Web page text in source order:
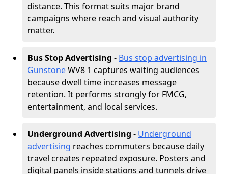
distance. This format suits major brand
campaigns where reach and visual authority
matter.
Bus Stop Advertising - Bus stop advertising in
GunstoneWV8 1 captures waiting audiences
because dwell time increases message
retention. It performs strongly for FMCG,
entertainment, and local services.
Underground Advertising - Underground
advertising reaches commuters because daily
travel creates repeated exposure. Posters and
digital panels inside stations and tunnels drive